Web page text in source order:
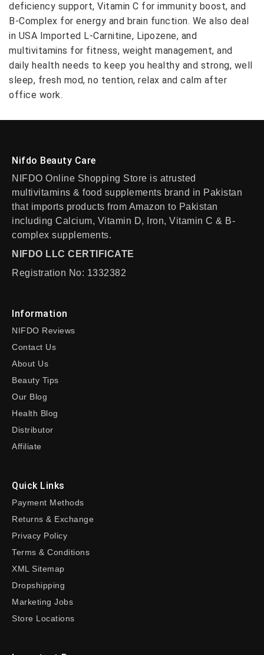
deficiency support, Vitamin C for immunity boost, and
B-Complex for energy and brain function. We also deal
in USA Imported L-Carnitine, Lipozene, and
multivitamins for fitness, weight management, and
daily health needs to keep you healthy and strong, well
sleep, fresh mod, no tention, relax and calm after
office work.
Nifdo Beauty Care
NIFDO Online Shopping Store is atrusted
multivitamins & food supplements brand in Pakistan
that imports products from Amazon to Pakistan
including Calcium, Vitamin D, Iron, Vitamin C & B-
complex supplements.
NIFDO LLC CERTIFICATE
Registration No: 1332382
Information
NIFDO Reviews
Contact Us
About Us
Beauty Tips
Our Blog
Health Blog
Distributor
Affiliate
Quick Links
Payment Methods
Returns & Exchange
Privacy Policy
Terms & Conditions
XML Sitemap
Dropshipping
Marketing Jobs
Store Locations